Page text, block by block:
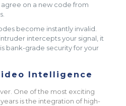
on a new code from
become instantly invalid.
intercepts your signal, it
bank-grade security for your
Intelligence
One of the most exciting
is the integration of high-